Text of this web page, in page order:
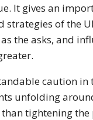
It gives an
strategies of the
the asks, and
caution in
unfolding
tightening the